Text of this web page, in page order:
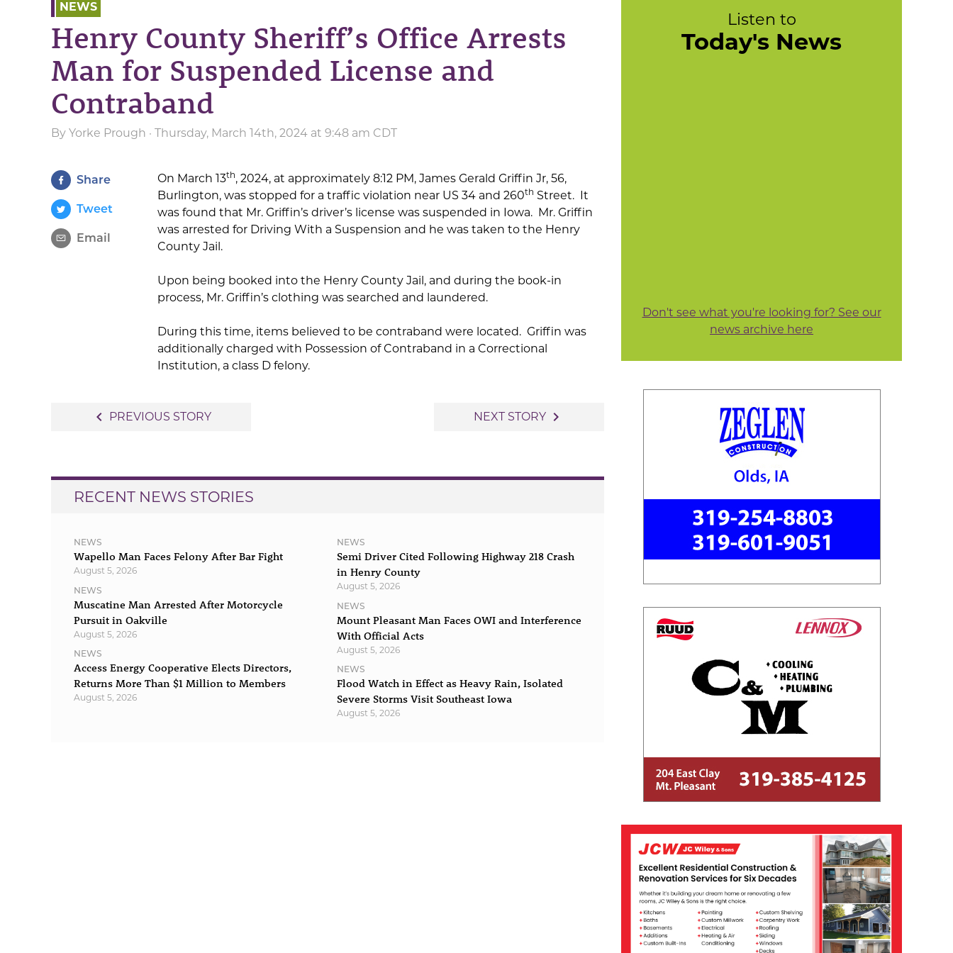
NEWS
Henry County Sheriff’s Office Arrests
Man for Suspended License and
Contraband
By Yorke Prough · Thursday, March 14th, 2024 at 9:48 am CDT
Share
Tweet
Email
On March 13th, 2024, at approximately 8:12 PM, James Gerald Griffin Jr, 56,
Burlington, was stopped for a traffic violation near US 34 and 260th Street. It
was found that Mr. Griffin’s driver’s license was suspended in Iowa. Mr. Griffin
was arrested for Driving With a Suspension and he was taken to the Henry
County Jail.
Upon being booked into the Henry County Jail, and during the book-in
process, Mr. Griffin’s clothing was searched and laundered.
During this time, items believed to be contraband were located. Griffin was
additionally charged with Possession of Contraband in a Correctional
Institution, a class D felony.
navigate_before PREVIOUS STORY NEXT STORY navigate_next
RECENT NEWS STORIES
NEWS
Wapello Man Faces Felony After Bar Fight
August 5, 2026
NEWS
Muscatine Man Arrested After Motorcycle
Pursuit in Oakville
August 5, 2026
NEWS
Access Energy Cooperative Elects Directors,
Returns More Than $1 Million to Members
August 5, 2026
NEWS
Semi Driver Cited Following Highway 218 Crash
in Henry County
August 5, 2026
NEWS
Mount Pleasant Man Faces OWI and Interference
With Official Acts
August 5, 2026
NEWS
Flood Watch in Effect as Heavy Rain, Isolated
Severe Storms Visit Southeast Iowa
August 5, 2026
Listen to
Today's News
Don't see what you're looking for? See our
news archive here